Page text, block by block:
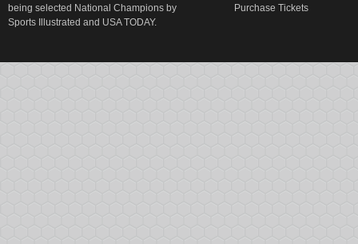
being selected National Champions by
Sports Illustrated and USA TODAY.
Purchase Tickets